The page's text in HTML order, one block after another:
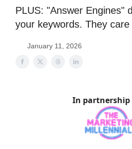
PLUS: "Answer Engines"
your keywords. They
January 11, 2026
In